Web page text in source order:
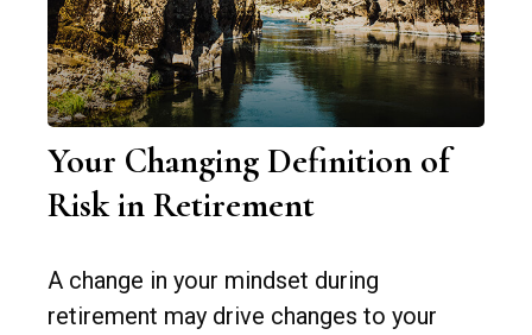
Your Changing Definition of
Risk in Retirement
A change in your mindset during
retirement may drive changes to your